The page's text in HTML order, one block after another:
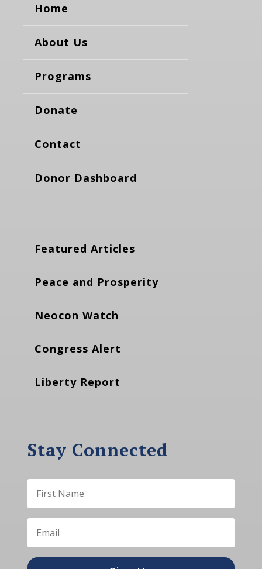
Home
About Us
Programs
Donate
Contact
Donor Dashboard
Featured Articles
Peace and Prosperity
Neocon Watch
Congress Alert
Liberty Report
Stay Connected